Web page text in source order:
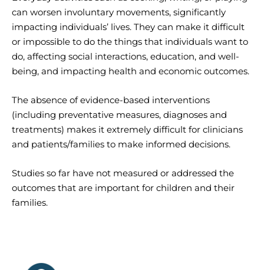
can worsen involuntary movements, significantly
impacting individuals’ lives. They can make it difficult
or impossible to do the things that individuals want to
do, affecting social interactions, education, and well-
being, and impacting health and economic outcomes.
The absence of evidence-based interventions
(including preventative measures, diagnoses and
treatments) makes it extremely difficult for clinicians
and patients/families to make informed decisions.
Studies so far have not measured or addressed the
outcomes that are important for children and their
families.